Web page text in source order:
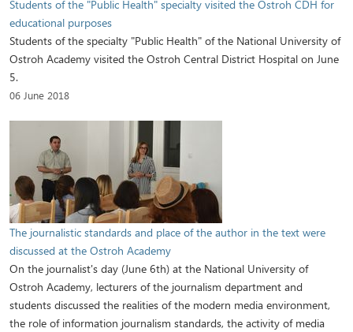
Students of the "Public Health" specialty visited the Ostroh CDH for
educational purposes
Students of the specialty "Public Health" of the National University of
Ostroh Academy visited the Ostroh Central District Hospital on June
5.
06 June 2018
The journalistic standards and place of the author in the text were
discussed at the Ostroh Academy
On the journalist's day (June 6th) at the National University of
Ostroh Academy, lecturers of the journalism department and
students discussed the realities of the modern media environment,
the role of information journalism standards, the activity of media